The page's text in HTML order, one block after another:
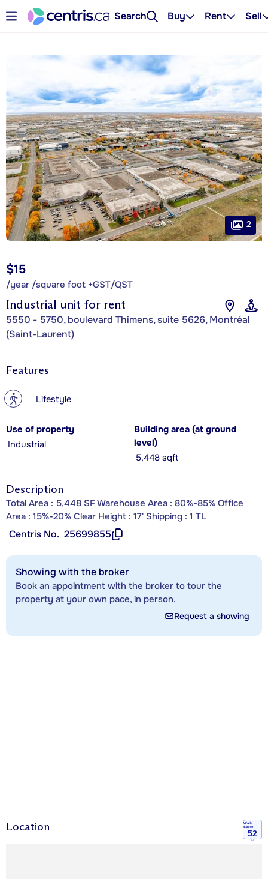
Search Buy Rent Sell
Industrial unit for rent
5550 - 5750, boulevard Thimens, suite 5626, Montréal
(Saint-Laurent)
$15
/year /square foot +GST/QST
2
Features
? Lifestyle
Use of property
Industrial
Building area (at ground
level)
5,448 sqft
Description
Total Area : 5,448 SF Warehouse Area : 80%-85% Office
Area : 15%-20% Clear Height : 17' Shipping : 1 TL
Centris No. 25699855
Showing with the broker
Book an appointment with the broker to tour the
property at your own pace, in person.
Request a showing
Location
Walk
Score
52